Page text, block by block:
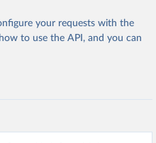
your requests with the
to use the API, and you can